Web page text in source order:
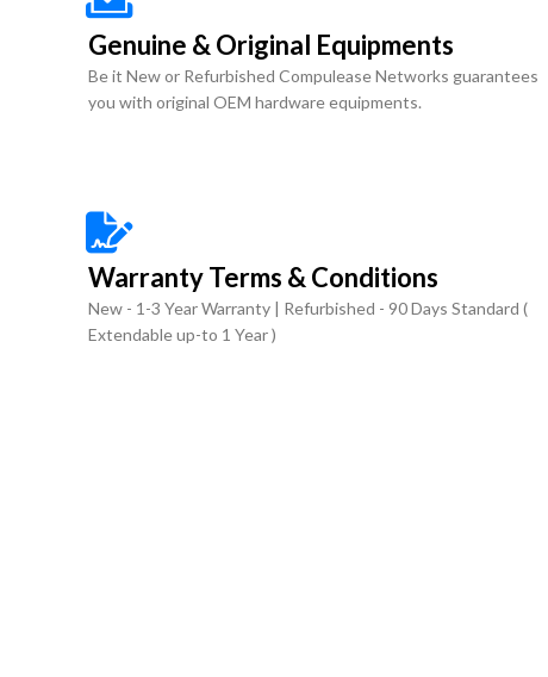
Genuine & Original Equipments
Be it New or Refurbished Compulease Networks guarantees
you with original OEM hardware equipments.
Warranty Terms & Conditions
New - 1-3 Year Warranty | Refurbished - 90 Days Standard (
Extendable up-to 1 Year )